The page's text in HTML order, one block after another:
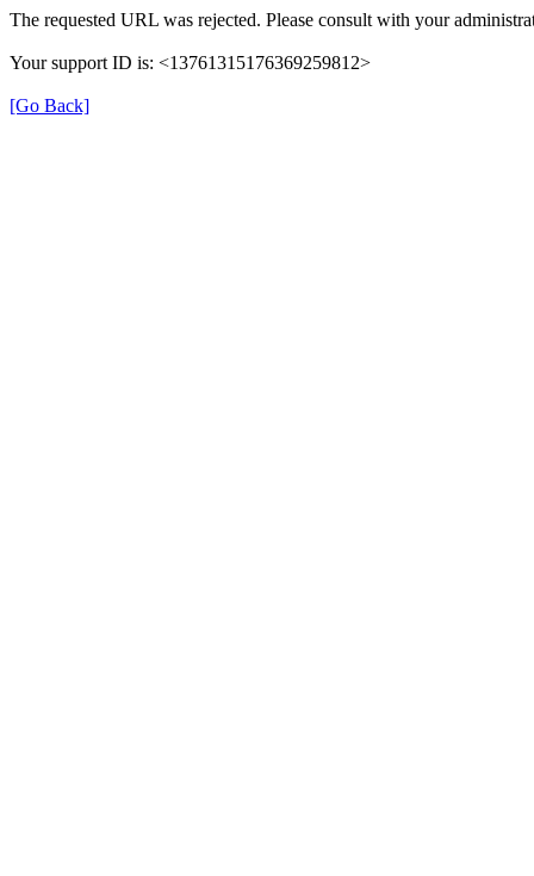
The requested URL was rejected. Please consult with your
Your support ID is: <13761315176369259812>
[Go Back]